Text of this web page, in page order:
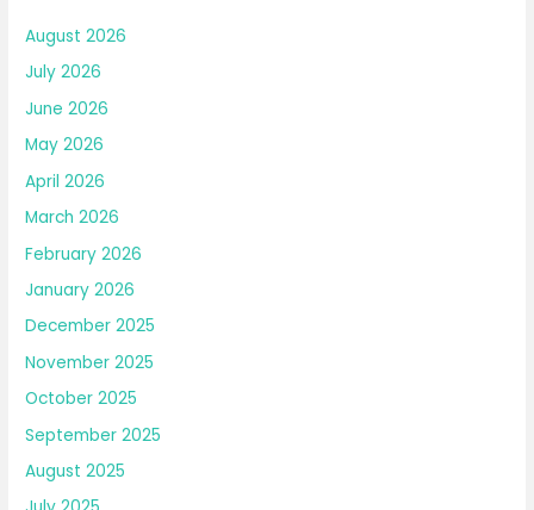
August 2026
July 2026
June 2026
May 2026
April 2026
March 2026
February 2026
January 2026
December 2025
November 2025
October 2025
September 2025
August 2025